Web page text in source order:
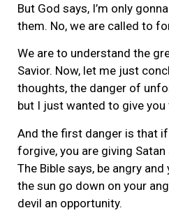
But God says, I’m only
them. No, we are called to
We are to understand the
Savior. Now, let me just
thoughts, the danger of
but I just wanted to give
And the first danger is that
forgive, you are giving
The Bible says, be angry
the sun go down on your
devil an opportunity.